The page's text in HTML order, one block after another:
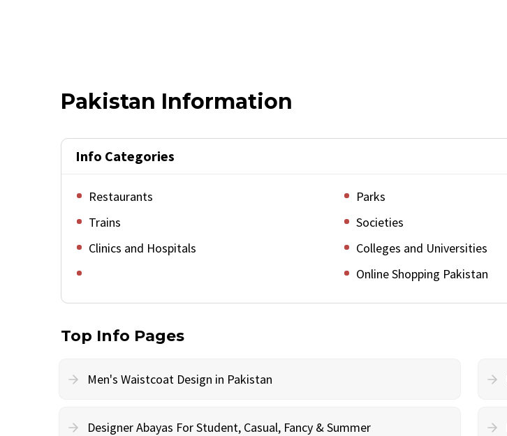
Pakistan Information
Info Categories
Restaurants Parks
Trains
Societies
Clinics and Hospitals
Colleges and Universities
Online Shopping Pakistan
Top Info Pages
Men's Waistcoat Design in Pakistan
Designer Abayas For Student, Casual, Fancy & Summer